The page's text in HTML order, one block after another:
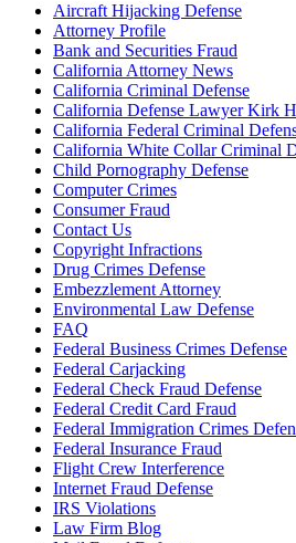
Aircraft Hijacking Defense
Attorney Profile
Bank and Securities Fraud
California Attorney News
California Criminal Defense
California Defense Lawyer Kirk
California Federal Criminal
California White Collar Criminal
Child Pornography Defense
Computer Crimes
Consumer Fraud
Contact Us
Copyright Infractions
Drug Crimes Defense
Embezzlement Attorney
Environmental Law Defense
FAQ
Federal Business Crimes Defense
Federal Carjacking
Federal Check Fraud Defense
Federal Credit Card Fraud
Federal Immigration Crimes
Federal Insurance Fraud
Flight Crew Interference
Internet Fraud Defense
IRS Violations
Law Firm Blog